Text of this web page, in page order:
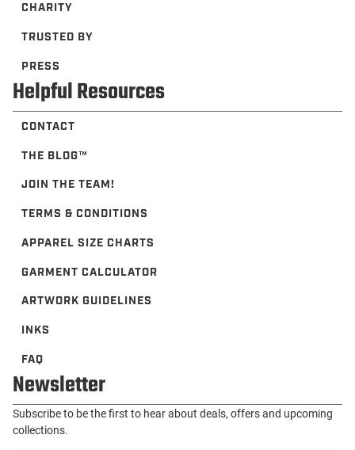
JOIN THE TEAM!
TERMS & CONDITIONS
APPAREL SIZE CHARTS
GARMENT CALCULATOR
ARTWORK GUIDELINES
INKS
FAQ
Newsletter
Subscribe to be the first to hear about deals, offers and upcoming
SUBSCRIBE